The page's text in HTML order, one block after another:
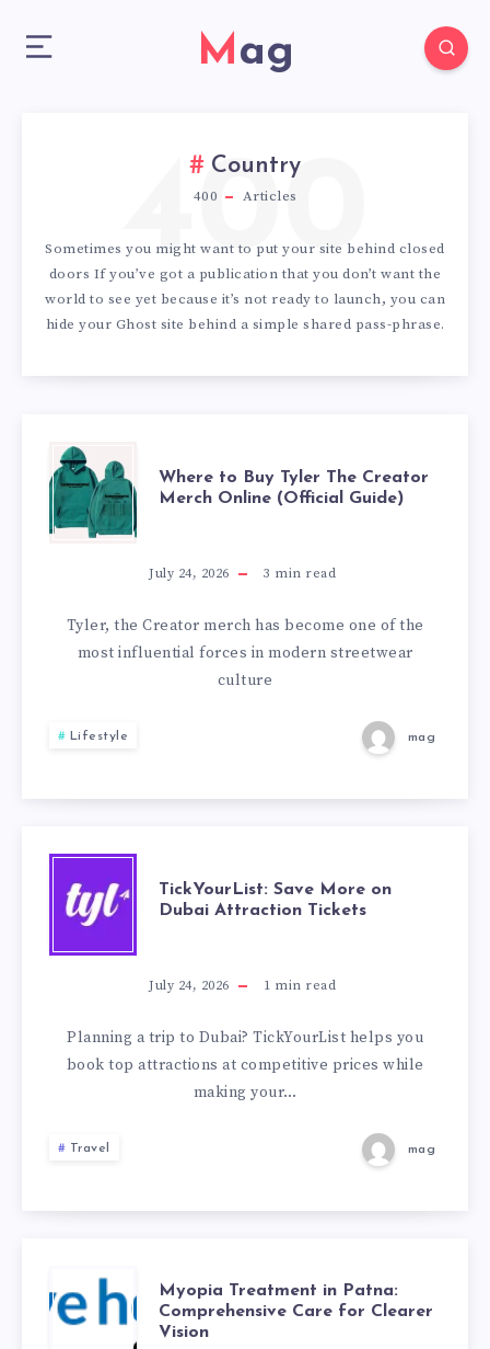
Mag
Country
400 Articles
400
Sometimes you might want to put your site behind closed
doors If you’ve got a publication that you don’t want the
world to see yet because it’s not ready to launch, you can
hide your Ghost site behind a simple shared pass-phrase.
WHERE
TO
BUY
TYLER
CREATOR
MERCH
(OFFICIAL
GUIDE)
Where to Buy Tyler The Creator
Merch Online (Official Guide)
July 24, 2026 3 min read
Tyler, the Creator merch has become one of the
most influential forces in modern streetwear
culture
Lifestyle mag
TICKYOURLIST:
SAVE
MORE
ON
DUBAI
ATTRACTION
TICKETS
TickYourList: Save More on
Dubai Attraction Tickets
July 24, 2026 1 min read
Planning a trip to Dubai? TickYourList helps you
book top attractions at competitive prices while
making your…
Travel mag
MYOPIAMyopia Treatment in Patna:
Comprehensive Care for Clearer
Vision